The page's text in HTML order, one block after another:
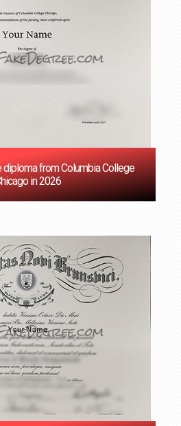
from Columbia College
in 2026